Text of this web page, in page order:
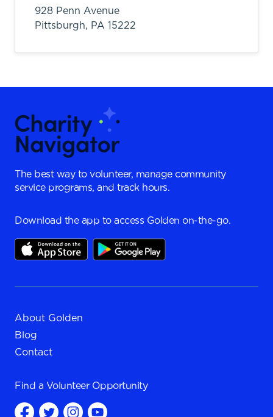
928 Penn Avenue
Pittsburgh, PA 15222
The best way to volunteer, manage community
service programs, and track hours.
Download the app to access Golden on-the-go.
About Golden
Blog
Contact
Find a Volunteer Opportunity